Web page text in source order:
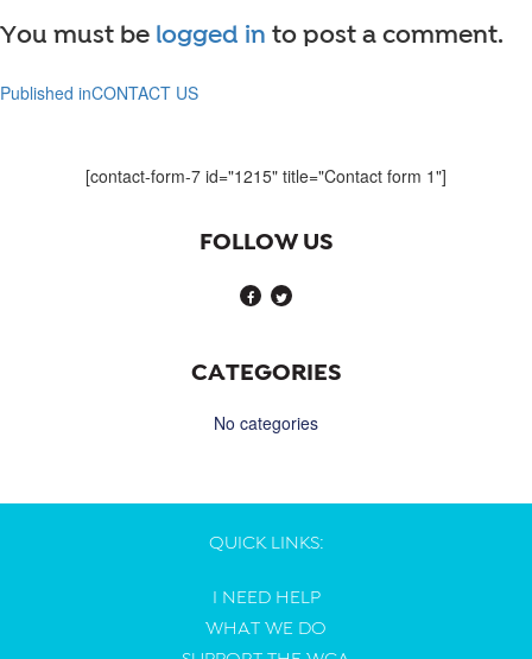
You must be logged in to post a comment.
Post
Published inCONTACT US
[contact-form-7 id="1215" title="Contact form 1"]
FOLLOW US
CATEGORIES
No categories
QUICK LINKS:
I NEED HELP
WHAT WE DO